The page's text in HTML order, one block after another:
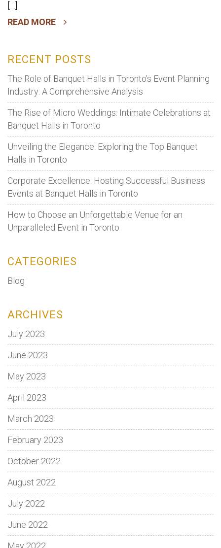
READ MORE
RECENT POSTS
The Role of Banquet Halls in Toronto’s Event Planning
Industry: A Comprehensive Analysis
The Rise of Micro Weddings: Intimate Celebrations at
Banquet Halls in Toronto
Unveiling the Elegance: Exploring the Top Banquet
Halls in Toronto
Corporate Excellence: Hosting Successful Business
Events at Banquet Halls in Toronto
How to Choose an Unforgettable Venue for an
Unparalleled Event in Toronto
CATEGORIES
Blog
ARCHIVES
July 2023
June 2023
May 2023
April 2023
March 2023
February 2023
October 2022
August 2022
July 2022
June 2022
May 2022